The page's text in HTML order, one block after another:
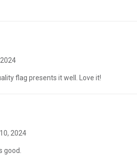
flag presents it well. Love it!
2024
good.